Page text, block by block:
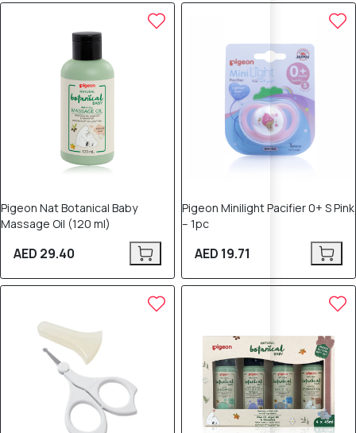
Pigeon Nat Botanical Baby
Massage Oil (120 ml)
AED 29.40
Pigeon Minilight Pacifier 0+ S Pink
– 1pc
AED 19.71